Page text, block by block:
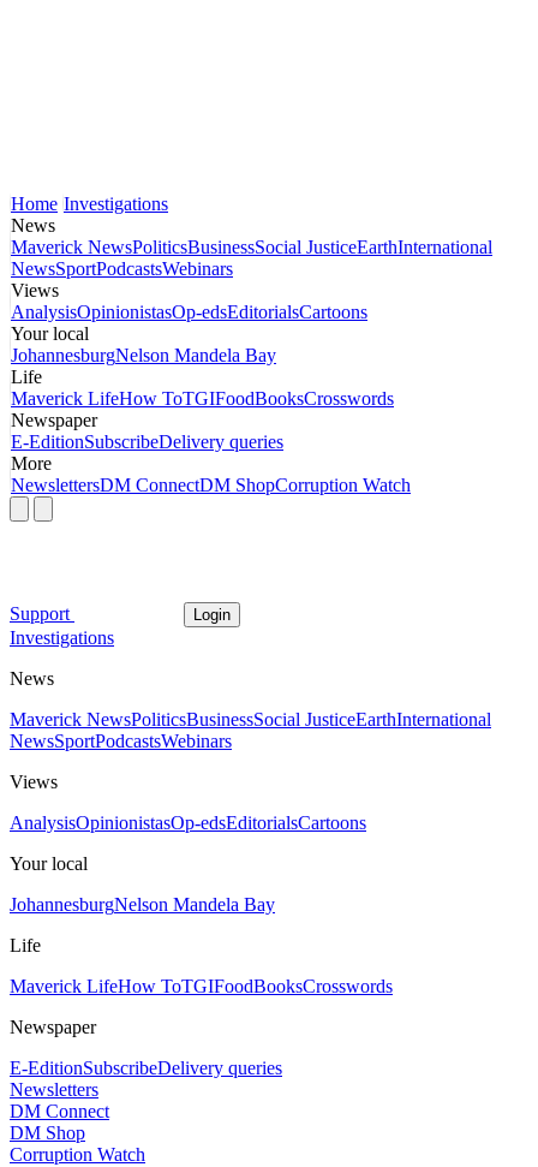
Home Investigations
News
Maverick NewsPoliticsBusinessSocial JusticeEarthInternational
NewsSportPodcastsWebinars
Views
AnalysisOpinionistasOp-edsEditorialsCartoons
Your local
JohannesburgNelson Mandela Bay
Life
Maverick LifeHow ToTGIFoodBooksCrosswords
Newspaper
E-EditionSubscribeDelivery queries
More
NewslettersDM ConnectDM ShopCorruption Watch
Support Login
Investigations
News
Maverick NewsPoliticsBusinessSocial JusticeEarthInternational
NewsSportPodcastsWebinars
Views
AnalysisOpinionistasOp-edsEditorialsCartoons
Your local
JohannesburgNelson Mandela Bay
Life
Maverick LifeHow ToTGIFoodBooksCrosswords
Newspaper
E-EditionSubscribeDelivery queries
Newsletters
DM Connect
DM Shop
Corruption Watch